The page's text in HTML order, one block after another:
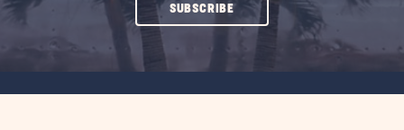
SUBSCRIBECLICK
ON